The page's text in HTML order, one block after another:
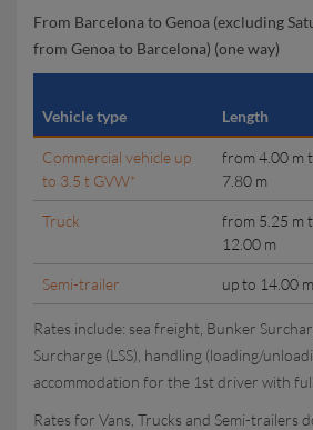
From Barcelona to Genoa (excluding
from Genoa to Barcelona) (one way)
Vehicle type Length
Commercial vehicle up
to 3.5 t GVW*
from 4.00 m
7.80 m
Truck
from 5.25 m
12.00 m
Semi-trailer up to 14.00 m
Rates include: sea freight, Bunker
Surcharge (LSS), handling (loading/
accommodation for the 1st driver with
Rates for Vans, Trucks and Semi-trailers